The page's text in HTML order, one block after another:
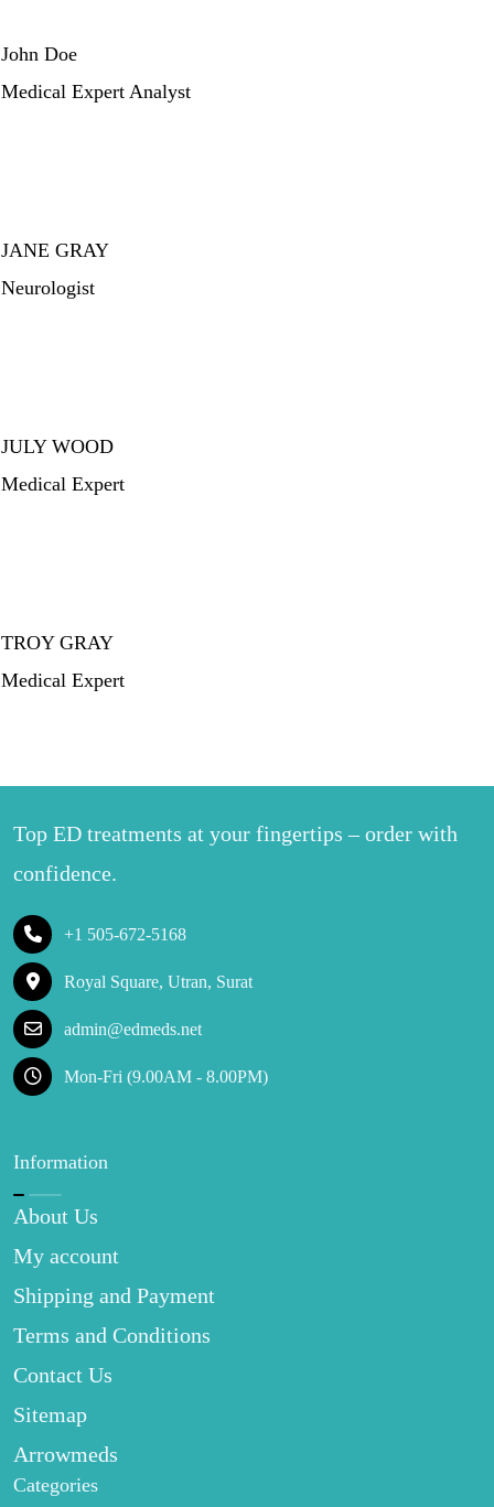
John Doe
Medical Expert Analyst
JANE GRAY
Neurologist
JULY WOOD
Medical Expert
TROY GRAY
Medical Expert
Top ED treatments at your fingertips – order with
confidence.
+1 505-672-5168
Royal Square, Utran, Surat
admin@edmeds.net
Mon-Fri (9.00AM - 8.00PM)
Information
About Us
My account
Shipping and Payment
Terms and Conditions
Contact Us
Sitemap
Arrowmeds
Categories